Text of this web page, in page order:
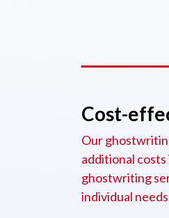
Cost-
Our
additional
ghostwriting
individual